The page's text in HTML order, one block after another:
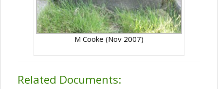
M Cooke (Nov 2007)
Related Documents: